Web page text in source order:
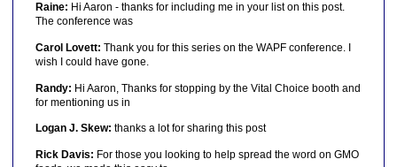
Raine: Hi Aaron - thanks for including me in your list on this post.
The conference was
Carol Lovett: Thank you for this series on the WAPF conference. I
wish I could have gone.
Randy: Hi Aaron, Thanks for stopping by the Vital Choice booth and
for mentioning us in
Logan J. Skew: thanks a lot for sharing this post
Rick Davis: For those you looking to help spread the word on GMO